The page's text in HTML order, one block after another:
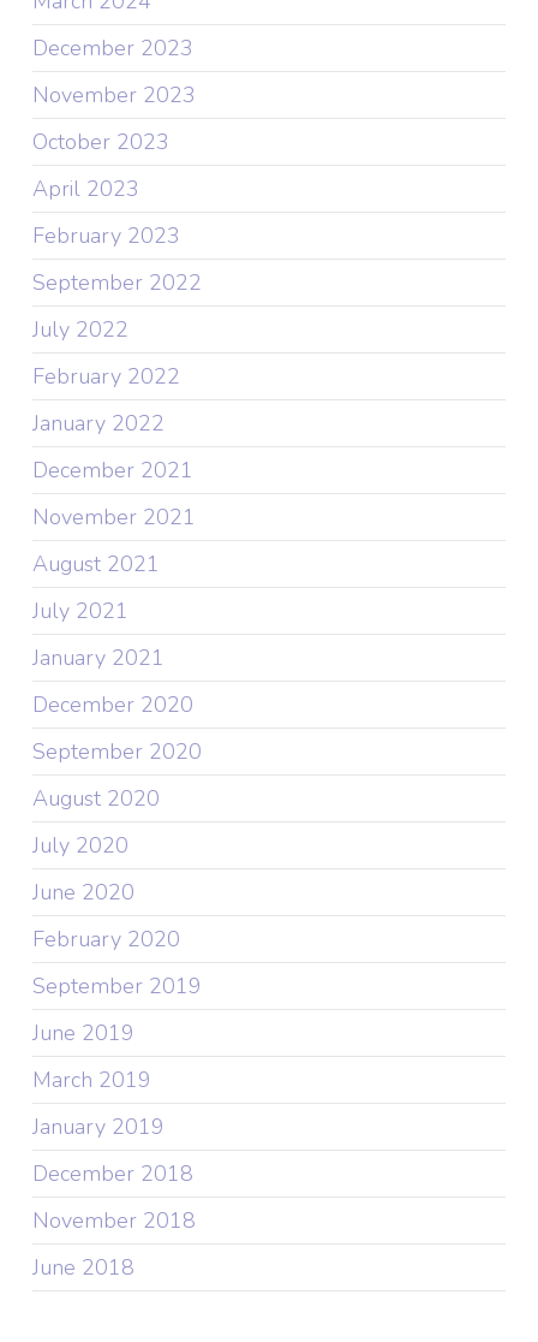
December 2023
November 2023
October 2023
April 2023
February 2023
September 2022
July 2022
February 2022
January 2022
December 2021
November 2021
August 2021
July 2021
January 2021
December 2020
September 2020
August 2020
July 2020
June 2020
February 2020
September 2019
June 2019
March 2019
January 2019
December 2018
November 2018
June 2018